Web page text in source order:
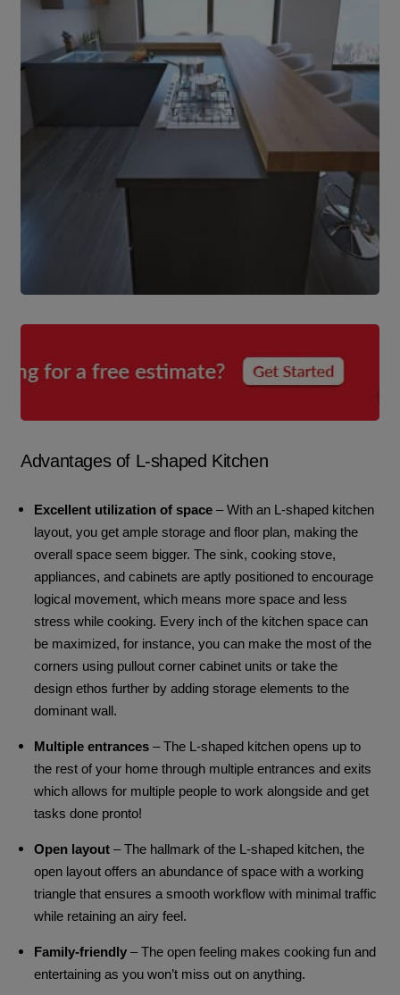
Advantages of L-shaped Kitchen
Excellent utilization of space – With an L-shaped kitchen
layout, you get ample storage and floor plan, making the
overall space seem bigger. The sink, cooking stove,
appliances, and cabinets are aptly positioned to encourage
logical movement, which means more space and less
stress while cooking. Every inch of the kitchen space can
be maximized, for instance, you can make the most of the
corners using pullout corner cabinet units or take the
design ethos further by adding storage elements to the
dominant wall.
Multiple entrances – The L-shaped kitchen opens up to
the rest of your home through multiple entrances and exits
which allows for multiple people to work alongside and get
tasks done pronto!
Open layout – The hallmark of the L-shaped kitchen, the
open layout offers an abundance of space with a working
triangle that ensures a smooth workflow with minimal traffic
while retaining an airy feel.
Family-friendly – The open feeling makes cooking fun and
entertaining as you won’t miss out on anything.